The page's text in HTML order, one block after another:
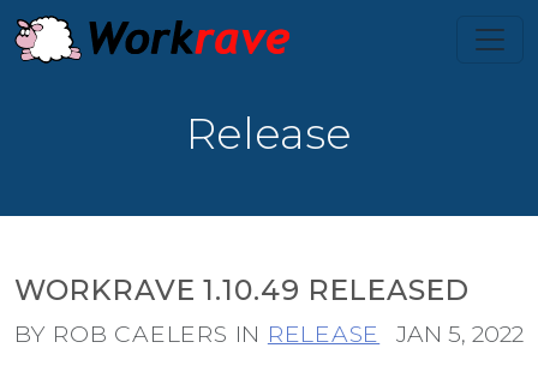
Release
WORKRAVE 1.10.49 RELEASED
BY ROB CAELERS IN RELEASE
JAN 5, 2022